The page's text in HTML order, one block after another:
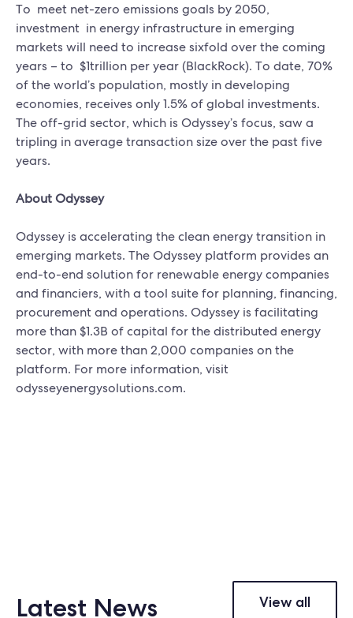
To meet net-zero emissions goals by 2050,
investment in energy infrastructure in emerging
markets will need to increase sixfold over the coming
years – to $1trillion per year (BlackRock). To date, 70%
of the world’s population, mostly in developing
economies, receives only 1.5% of global investments.
The off-grid sector, which is Odyssey’s focus, saw a
tripling in average transaction size over the past five
years.
About Odyssey
Odyssey is accelerating the clean energy transition in
emerging markets. The Odyssey platform provides an
end-to-end solution for renewable energy companies
and financiers, with a tool suite for planning, financing,
procurement and operations. Odyssey is facilitating
more than $1.3B of capital for the distributed energy
sector, with more than 2,000 companies on the
platform. For more information, visit
odysseyenergysolutions.com.
Latest News View all